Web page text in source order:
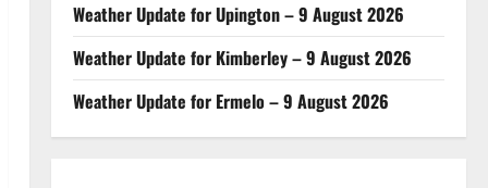
Weather Update for Upington – 9 August 2026
Weather Update for Kimberley – 9 August 2026
Weather Update for Ermelo – 9 August 2026